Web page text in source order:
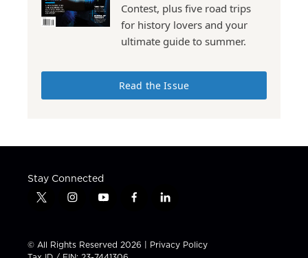
Contest, plus five road trips
for history lovers and your
ultimate guide to summer.
Read the Issue
Stay Connected
t
t
t
i
t
a
y
t
u
f
e
b
l
k
e
© All Rights Reserved 2026 | Privacy Policy